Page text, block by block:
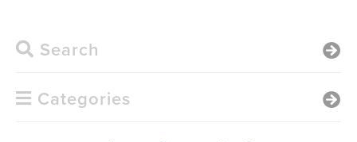
Search
Categories